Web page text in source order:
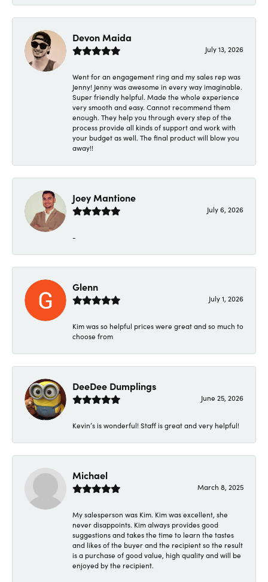
Devon Maida
July 13, 2026
Went for an engagement ring and my sales rep was
Jenny! Jenny was awesome in every way imaginable.
Super friendly helpful. Made the whole experience
very smooth and easy. Cannot recommend them
enough. They help you through every step of the
process provide all kinds of support and work with
your budget as well. The final product will blow you
away!!
Joey Mantione
July 6, 2026
-
Glenn
July 1, 2026
Kim was so helpful prices were great and so much to
choose from
DeeDee Dumplings
June 25, 2026
Kevin’s is wonderful! Staff is great and very helpful!
Michael
March 8, 2025
My salesperson was Kim. Kim was excellent, she
never disappoints. Kim always provides good
suggestions and takes the time to learn the tastes
and likes of the buyer and the recipient so the result
is a purchase of good value, high quality and will be
enjoyed by the recipient.